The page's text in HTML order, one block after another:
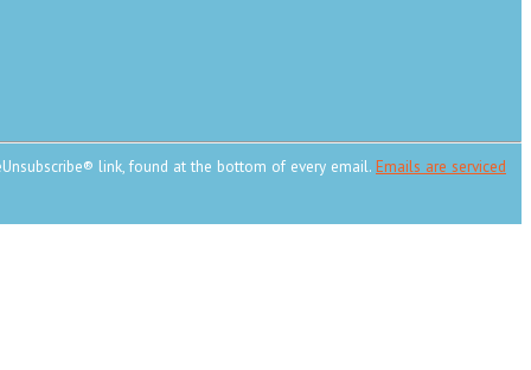
link, found at the bottom of every email. Emails are serviced